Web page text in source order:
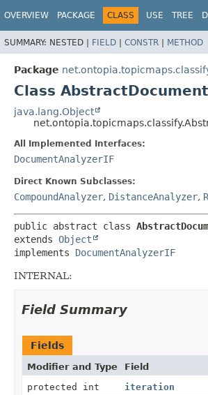
OVERVIEW PACKAGE CLASS USE TREE
SUMMARY: NESTED | FIELD | CONSTR | METHOD
Package
Class
java.lang.Object
All Implemented Interfaces:
DocumentAnalyzerIF
Direct Known Subclasses:
CompoundAnalyzer, DistanceAnalyzer,
public abstract class
extends Object
implements DocumentAnalyzerIF
INTERNAL:
Field Summary
Fields
Modifier and Type Field
protected int
iteration